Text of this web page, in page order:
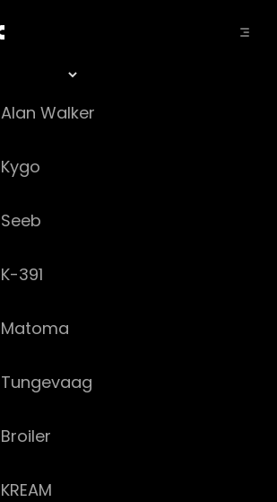
Alan Walker
Kygo
Seeb
K-391
Matoma
Tungevaag
Broiler
KREAM